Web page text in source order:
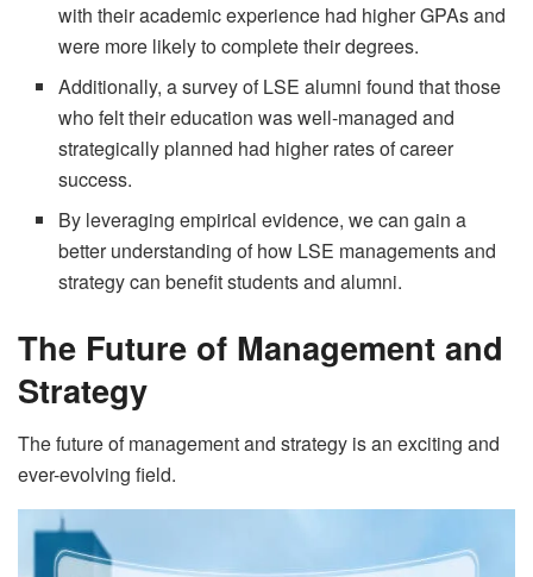
with their academic experience had higher GPAs and
were more likely to complete their degrees.
Additionally, a survey of LSE alumni found that those
who felt their education was well-managed and
strategically planned had higher rates of career
success.
By leveraging empirical evidence, we can gain a
better understanding of how LSE managements and
strategy can benefit students and alumni.
The Future of Management and
Strategy
The future of management and strategy is an exciting and
ever-evolving field.